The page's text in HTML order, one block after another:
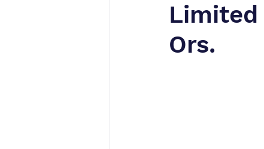
Limited
Ors.